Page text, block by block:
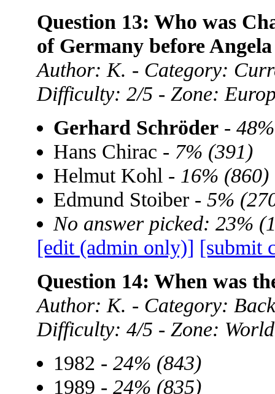
Question 13: Who was
of Germany before
Author: K. - Category:
Difficulty: 2/5 - Zone:
Gerhard Schröder-
Hans Chirac - 7% (391)
Helmut Kohl - 16% (860)
Edmund Stoiber - 5%
No answer picked: 23%
[edit (admin only)] [submit
Question 14: When was
Author: K. - Category:
Difficulty: 4/5 - Zone: World
1982 - 24% (843)
1989 - 24% (835)